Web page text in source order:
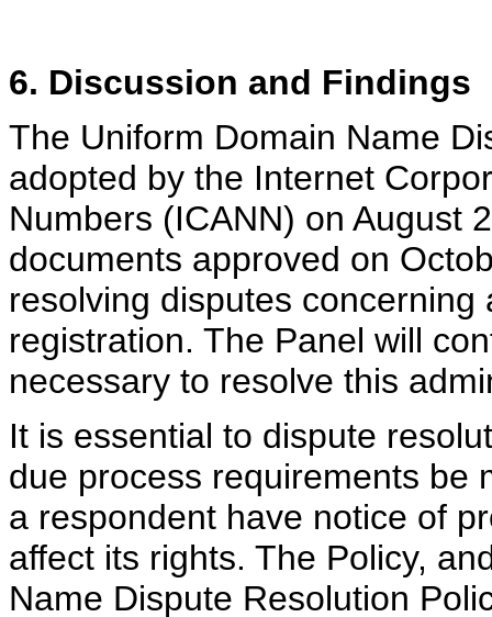
6. Discussion and Findings
The Uniform Domain Name
adopted by the Internet
Numbers (ICANN) on August
documents approved on
resolving disputes
registration. The Panel will
necessary to resolve this
It is essential to dispute
due process requirements be
a respondent have notice of
affect its rights. The Policy,
Name Dispute Resolution